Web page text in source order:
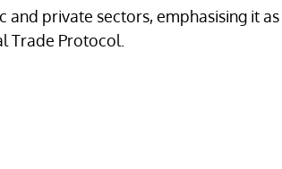
private sectors, emphasising it as
Trade Protocol.